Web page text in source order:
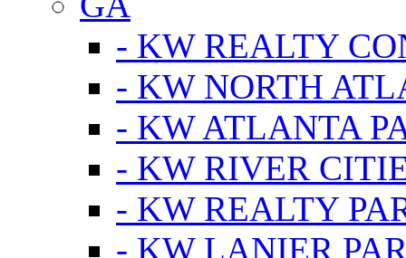
- KW REALTY
- KW NORTH
- KW ATLANTA
- KW RIVER
- KW REALTY
- KW LANIER